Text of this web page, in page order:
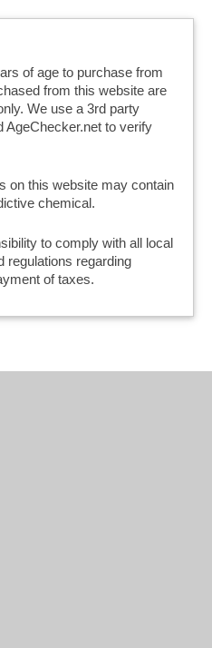
of age to purchase from
from this website are
We use a 3rd party
AgeChecker.net to verify
on this website may contain
chemical.
to comply with all local
regulations regarding
of taxes.